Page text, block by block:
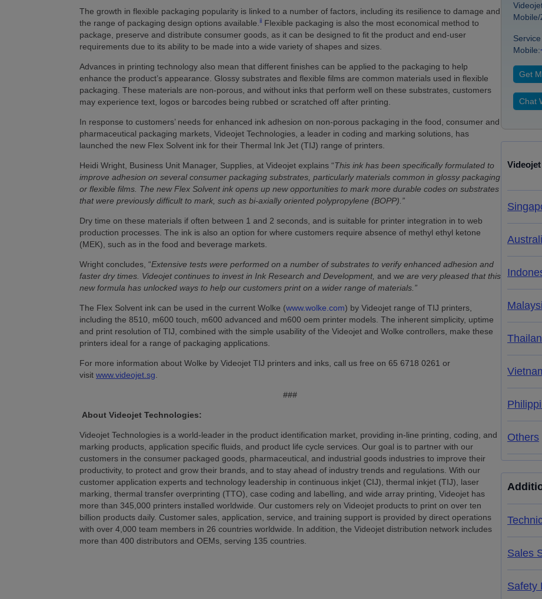
The growth in flexible packaging popularity is linked to a number of factors, including its resilience to damage and
the range of packaging design options available.ii Flexible packaging is also the most economical method to
package, preserve and distribute consumer goods, as it can be designed to fit the product and end-user
requirements due to its ability to be made into a wide variety of shapes and sizes.
Advances in printing technology also mean that different finishes can be applied to the packaging to help
enhance the product’s appearance. Glossy substrates and flexible films are common materials used in flexible
packaging. These materials are non-porous, and without inks that perform well on these substrates, customers
may experience text, logos or barcodes being rubbed or scratched off after printing.
In response to customers’ needs for enhanced ink adhesion on non-porous packaging in the food, consumer and
pharmaceutical packaging markets, Videojet Technologies, a leader in coding and marking solutions, has
launched the new Flex Solvent ink for their Thermal Ink Jet (TIJ) range of printers.
Heidi Wright, Business Unit Manager, Supplies, at Videojet explains “This ink has been specifically formulated to
improve adhesion on several consumer packaging substrates, particularly materials common in glossy packaging
or flexible films. The new Flex Solvent ink opens up new opportunities to mark more durable codes on substrates
that were previously difficult to mark, such as bi-axially oriented polypropylene (BOPP).”
Dry time on these materials if often between 1 and 2 seconds, and is suitable for printer integration in to web
production processes. The ink is also an option for where customers require absence of methyl ethyl ketone
(MEK), such as in the food and beverage markets.
Wright concludes, “Extensive tests were performed on a number of substrates to verify enhanced adhesion and
faster dry times. Videojet continues to invest in Ink Research and Development, and we are very pleased that this
new formula has unlocked ways to help our customers print on a wider range of materials.”
The Flex Solvent ink can be used in the current Wolke (www.wolke.com) by Videojet range of TIJ printers,
including the 8510, m600 touch, m600 advanced and m600 oem printer models. The inherent simplicity, uptime
and print resolution of TIJ, combined with the simple usability of the Videojet and Wolke controllers, make these
printers ideal for a range of packaging applications.
For more information about Wolke by Videojet TIJ printers and inks, call us free on 65 6718 0261 or
visit www.videojet.sg.
###
About Videojet Technologies:
Videojet Technologies is a world-leader in the product identification market, providing in-line printing, coding, and
marking products, application specific fluids, and product life cycle services. Our goal is to partner with our
customers in the consumer packaged goods, pharmaceutical, and industrial goods industries to improve their
productivity, to protect and grow their brands, and to stay ahead of industry trends and regulations. With our
customer application experts and technology leadership in continuous inkjet (CIJ), thermal inkjet (TIJ), laser
marking, thermal transfer overprinting (TTO), case coding and labelling, and wide array printing, Videojet has
more than 345,000 printers installed worldwide. Our customers rely on Videojet products to print on over ten
billion products daily. Customer sales, application, service, and training support is provided by direct operations
with over 4,000 team members in 26 countries worldwide. In addition, the Videojet distribution network includes
more than 400 distributors and OEMs, serving 135 countries.
Mobile:
Get
Chat
Others
Sales
Safety